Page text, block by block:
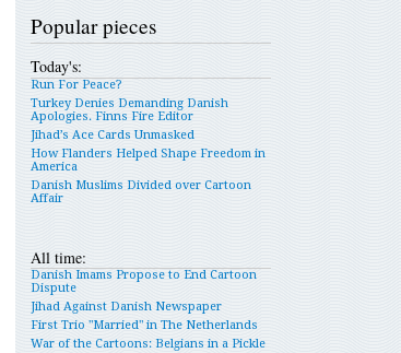
Popular pieces
Today's:
Run For Peace?
Turkey Denies Demanding Danish
Apologies. Finns Fire Editor
Jihad’s Ace Cards Unmasked
How Flanders Helped Shape Freedom in
America
Danish Muslims Divided over Cartoon
Affair
All time:
Danish Imams Propose to End Cartoon
Dispute
Jihad Against Danish Newspaper
First Trio "Married" in The Netherlands
War of the Cartoons: Belgians in a Pickle